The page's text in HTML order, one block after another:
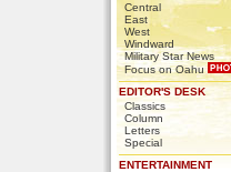
Central
East
West
Windward
Military Star News
Focus on Oahu
EDITOR'S DESK
Classics
Column
Letters
Special
ENTERTAINMENT